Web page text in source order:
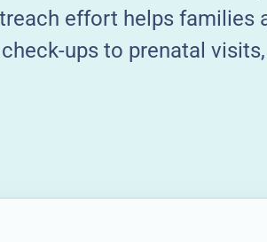
effort helps
ups to prenatal